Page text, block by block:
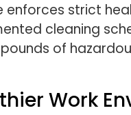
enforces strict
cleaning
of
Work